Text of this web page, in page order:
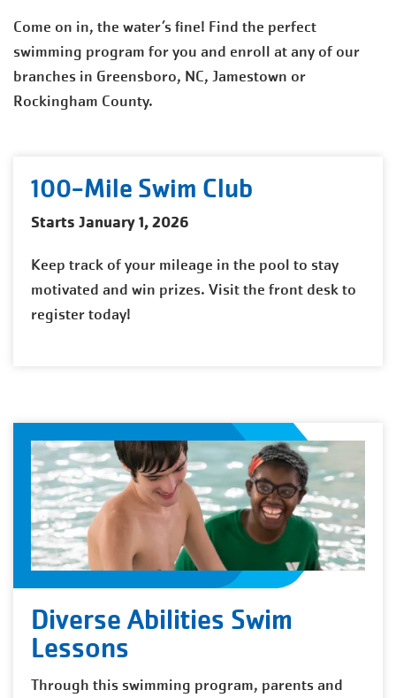
Come on in, the water’s fine! Find the perfect
swimming program for you and enroll at any of our
branches in Greensboro, NC, Jamestown or
Rockingham County.
100-Mile Swim Club
Starts January 1, 2026
Keep track of your mileage in the pool to stay
motivated and win prizes. Visit the front desk to
register today!
Diverse Abilities Swim
Lessons
Through this swimming program, parents and